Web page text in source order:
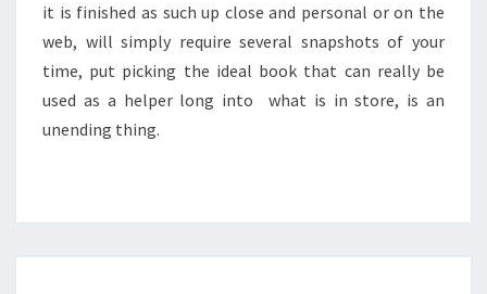
it is finished as such up close and personal or on the
web, will simply require several snapshots of your
time, put picking the ideal book that can really be
used as a helper long into what is in store, is an
unending thing.